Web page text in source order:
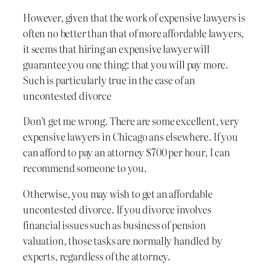
However, given that the work of expensive lawyers is
often no better than that of more affordable lawyers,
it seems that hiring an expensive lawyer will
guarantee you one thing: that you will pay more.
Such is particularly true in the case of an
uncontested divorce
Don’t get me wrong. There are some excellent, very
expensive lawyers in Chicago ans elsewhere. If you
can afford to pay an attorney $700 per hour, I can
recommend someone to you.
Otherwise, you may wish to get an affordable
uncontested divorce. If you divorce involves
financial issues such as business of pension
valuation, those tasks are normally handled by
experts, regardless of the attorney.